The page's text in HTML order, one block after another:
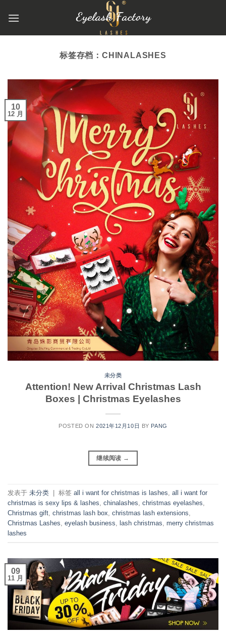
标签存档：CHINALASHES
10
12 月
未分类
Attention! New Arrival Christmas Lash
Boxes | Christmas Eyelashes
POSTED ON 2021年12月10日 BY PANG
继续阅读 →
发表于 未分类 标签 all i want for christmas is lashes all i want for
christmas is sexy lips & lashes chinalashes christmas eyelashes
Christmas gift christmas lash box christmas lash extensions
Christmas Lashes eyelash business lash christmas merry christmas
lashes
09
11 月